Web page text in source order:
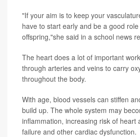
"If your aim is to keep your
have to start early and be a good
offspring,"she said in a school news
The heart does a lot of important
through arteries and veins to carry
throughout the body.
With age, blood vessels can stiffen
build up. The whole system may
inflammation, increasing risk of heart
failure and other cardiac dysfunction.